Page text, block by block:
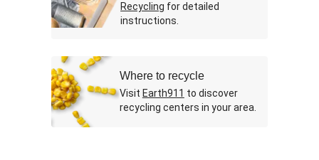
Recycling for detailed
instructions.
Where to recycle
Visit Earth911 to discover
recycling centers in your area.